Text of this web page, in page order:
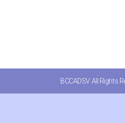
BCCADSV All Rights